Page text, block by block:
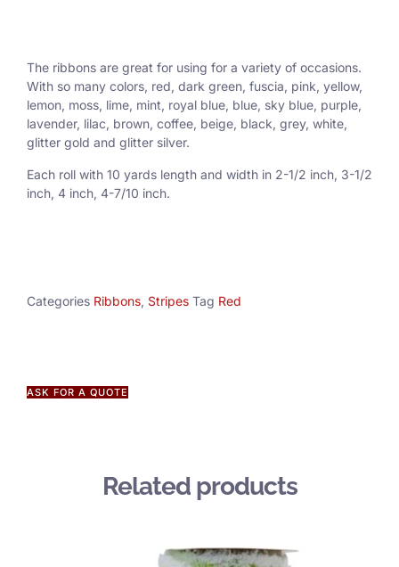
The ribbons are great for using for a variety of occasions.
With so many colors, red, dark green, fuscia, pink, yellow,
lemon, moss, lime, mint, royal blue, blue, sky blue, purple,
lavender, lilac, brown, coffee, beige, black, grey, white,
glitter gold and glitter silver.
Each roll with 10 yards length and width in 2-1/2 inch, 3-1/2
inch, 4 inch, 4-7/10 inch.
Categories Ribbons, Stripes Tag Red
ASK FOR A QUOTE
Related products